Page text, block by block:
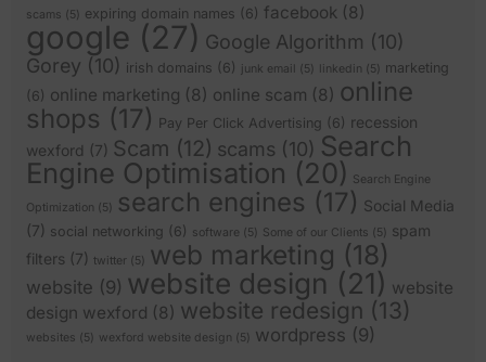
scams (5) expiring domain names (6) facebook (8)
google (27) Google Algorithm (10)
Gorey (10) irish domains (6) junk email (5) linkedin (5) marketing
(6) online marketing (8) online scam (8) online
shops (17) Pay Per Click Advertising (6) recession
wexford (7) Scam (12) scams (10) Search
Engine Optimisation (20)
Search Engine
Optimization (5) search engines (17) Social Media
(7) social networking (6) software (5) Some of our Clients (5) spam
filters (7) twitter (5) web marketing (18)
website (9) website design (21) website
design wexford (8) website redesign (13)
websites (5) wexford website design (5) wordpress (9)